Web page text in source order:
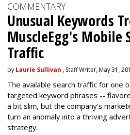
COMMENTARY
Unusual Keywords
MuscleEgg's Mobile
Traffic
by Laurie Sullivan , Staff Writer, May 31,
The available search traffic for one
targeted keyword phrases --
a bit slim, but the company's
turn an anomaly into a thriving
strategy.